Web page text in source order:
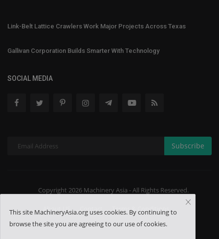
Link-Belt Lattice Crawlers Work Major Projects Across Texas
Gallivan Corporation Builds Smarter With Technology
SOCIAL MEDIA
Subscribe
Copyright 2026 Machinery Asia - All Rights Reserved.
About US Terms & Conditions
This site MachineryAsia.org uses cookies. By continuing to
browse the site you are agreeing to our use of cookies.